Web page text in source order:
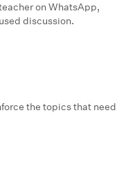
on WhatsApp,
discussion.
the topics that need